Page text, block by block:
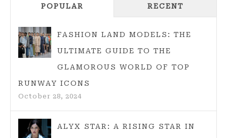
TF2:
THE
SMART
GET
IN
2025
POPULAR RECENT
FASHION LAND MODELS: THE
ULTIMATE GUIDE TO THE
GLAMOROUS WORLD OF TOP
RUNWAY ICONS
October 28, 2024
ALYX STAR: A RISING STAR IN